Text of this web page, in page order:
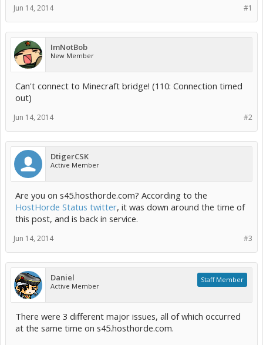
#1
Jun 14, 2014
ImNotBob
New Member
Can't connect to Minecraft bridge! (110: Connection timed
out)
#2
Jun 14, 2014
DtigerCSK
Active Member
Are you on s45.hosthorde.com? According to the
HostHorde Status twitter, it was down around the time of
this post, and is back in service.
#3
Jun 14, 2014
Daniel
Active Member
Staff Member
There were 3 different major issues, all of which occurred
at the same time on s45.hosthorde.com.